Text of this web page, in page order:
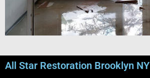
All Star Restoration Brooklyn NY